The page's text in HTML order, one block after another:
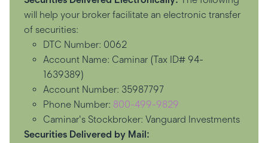
will help your broker facilitate an electronic transfer
of securities:
DTC Number: 0062
Account Name: Caminar (Tax ID# 94-
1639389)
Account Number: 35987797
Phone Number: 800-499-9829
Caminar's Stockbroker: Vanguard Investments
Securities Delivered by Mail: